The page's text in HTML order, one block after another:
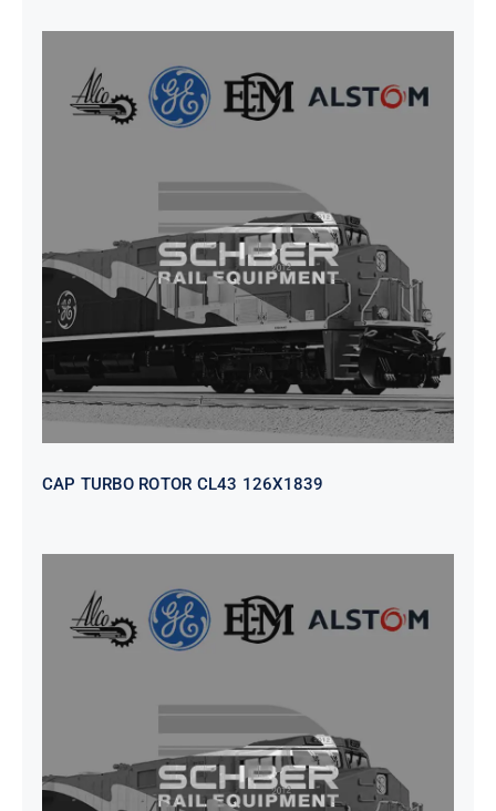
CAP TURBO ROTOR CL43 126X1839
CAP TURBO ROTOR CL43 126X1839
SEAT VEHICULAR; DRIVER
WITHOUT PEDESTAL ISRI
6000/577